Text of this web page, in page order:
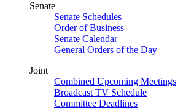
Senate
Senate Schedules
Order of Business
Senate Calendar
General Orders of the Day
Joint
Combined Upcoming Meetings
Broadcast TV Schedule
Committee Deadlines